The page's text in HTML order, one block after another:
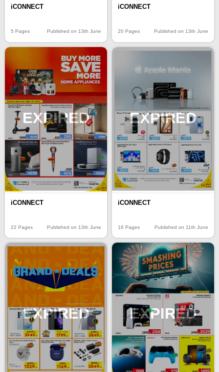
iCONNECT
5 Pages Published on 13th June
iCONNECT
20 Pages Published on 13th June
EXPIRED
iCONNECT
22 Pages Published on 13th June
EXPIRED
iCONNECT
16 Pages Published on 11th June
EXPIRED EXPIRED